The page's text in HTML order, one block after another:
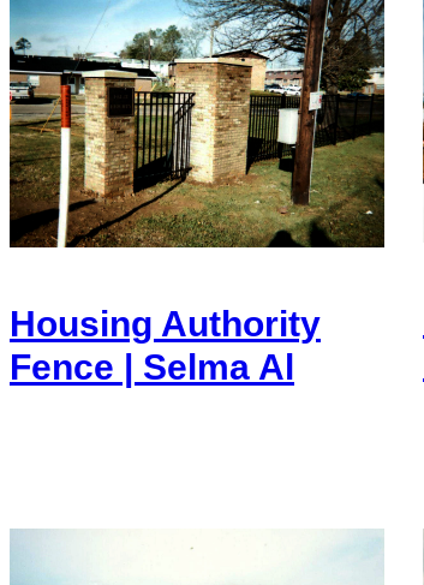
Housing Authority
Fence | Selma Al